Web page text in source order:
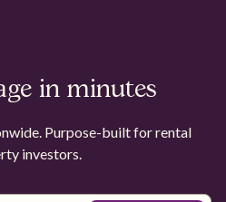
in minutes
Purpose-built for rental
investors.